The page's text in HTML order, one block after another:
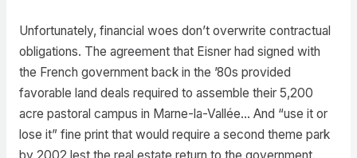
Unfortunately, financial woes don’t overwrite contractual
obligations. The agreement that Eisner had signed with
the French government back in the ’80s provided
favorable land deals required to assemble their 5,200
acre pastoral campus in Marne-la-Vallée… And “use it or
lose it” fine print that would require a second theme park
by 2002 lest the real estate return to the government.